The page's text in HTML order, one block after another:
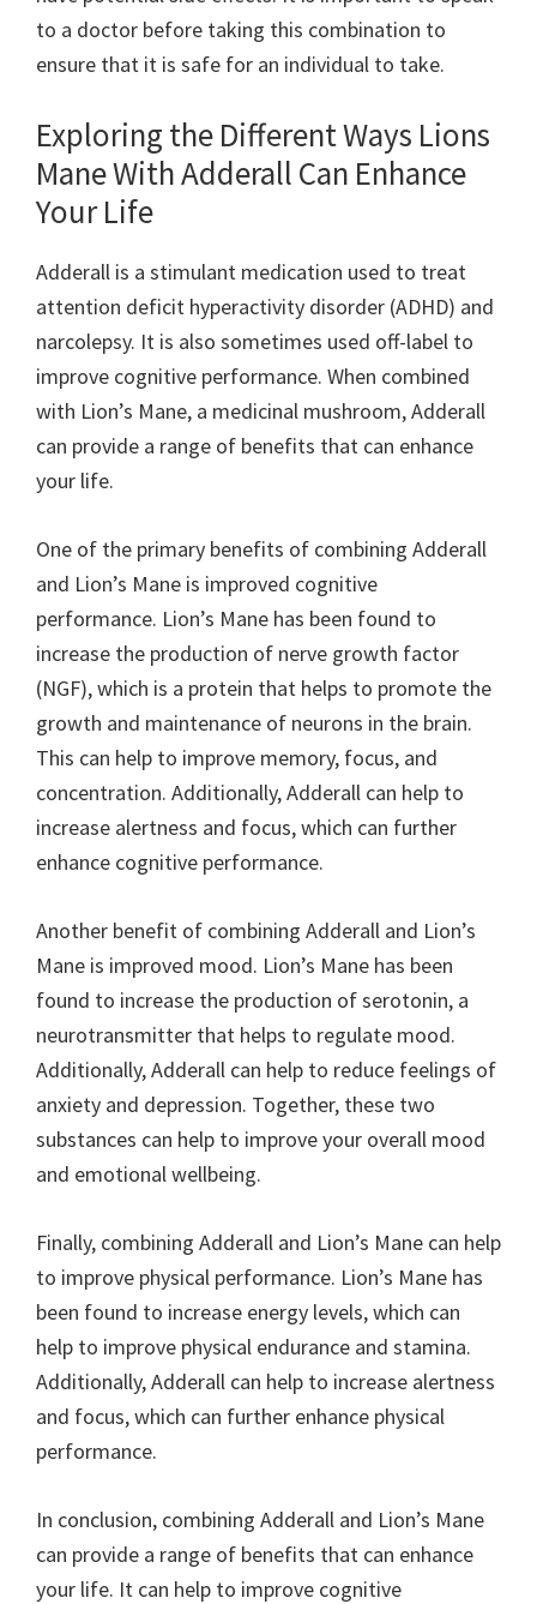
to a doctor before taking this combination to
ensure that it is safe for an individual to take.
Exploring the Different Ways Lions
Mane With Adderall Can Enhance
Your Life
Adderall is a stimulant medication used to treat
attention deficit hyperactivity disorder (ADHD) and
narcolepsy. It is also sometimes used off-label to
improve cognitive performance. When combined
with Lion’s Mane, a medicinal mushroom, Adderall
can provide a range of benefits that can enhance
your life.
One of the primary benefits of combining Adderall
and Lion’s Mane is improved cognitive
performance. Lion’s Mane has been found to
increase the production of nerve growth factor
(NGF), which is a protein that helps to promote the
growth and maintenance of neurons in the brain.
This can help to improve memory, focus, and
concentration. Additionally, Adderall can help to
increase alertness and focus, which can further
enhance cognitive performance.
Another benefit of combining Adderall and Lion’s
Mane is improved mood. Lion’s Mane has been
found to increase the production of serotonin, a
neurotransmitter that helps to regulate mood.
Additionally, Adderall can help to reduce feelings of
anxiety and depression. Together, these two
substances can help to improve your overall mood
and emotional wellbeing.
Finally, combining Adderall and Lion’s Mane can help
to improve physical performance. Lion’s Mane has
been found to increase energy levels, which can
help to improve physical endurance and stamina.
Additionally, Adderall can help to increase alertness
and focus, which can further enhance physical
performance.
In conclusion, combining Adderall and Lion’s Mane
can provide a range of benefits that can enhance
your life. It can help to improve cognitive